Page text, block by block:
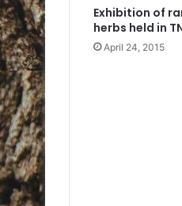
Exhibition of
herbs held in
April 24, 2015